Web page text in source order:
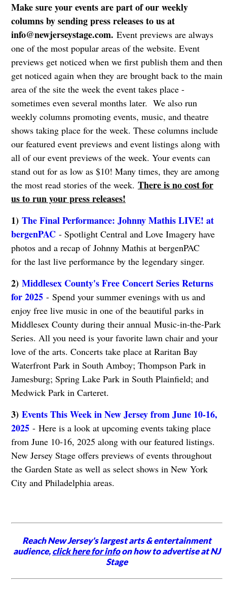
Make sure your events are part of our weekly
columns by sending press releases to us at
info@newjerseystage.com. Event previews are always
one of the most popular areas of the website. Event
previews get noticed when we first publish them and then
get noticed again when they are brought back to the main
area of the site the week the event takes place -
sometimes even several months later. We also run
weekly columns promoting events, music, and theatre
shows taking place for the week. These columns include
our featured event previews and event listings along with
all of our event previews of the week. Your events can
stand out for as low as $10! Many times, they are among
the most read stories of the week. There is no cost for
us to run your press releases!
1) The Final Performance: Johnny Mathis LIVE! at
bergenPAC- Spotlight Central and Love Imagery have
photos and a recap of Johnny Mathis at bergenPAC
for the last live performance by the legendary singer.
2) Middlesex County's Free Concert Series Returns
for 2025- Spend your summer evenings with us and
enjoy free live music in one of the beautiful parks in
Middlesex County during their annual Music-in-the-Park
Series. All you need is your favorite lawn chair and your
love of the arts. Concerts take place at Raritan Bay
Waterfront Park in South Amboy; Thompson Park in
Jamesburg; Spring Lake Park in South Plainfield; and
Medwick Park in Carteret.
3) Events This Week in New Jersey from June 10-16,
2025- Here is a look at upcoming events taking place
from June 10-16, 2025 along with our featured listings.
New Jersey Stage offers previews of events throughout
the Garden State as well as select shows in New York
City and Philadelphia areas.
Reach New Jersey's largest arts & entertainment
audience,click here for infoon how to advertise at NJ
Stage